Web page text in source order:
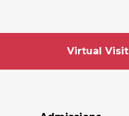
Virtual Visit